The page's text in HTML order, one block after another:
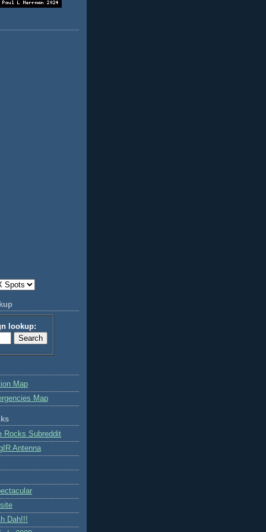
lookup:
Map
Map
Rocks Subreddit
Antenna
Dah!!!